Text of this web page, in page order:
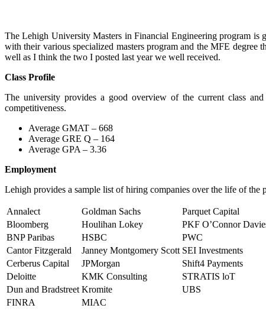
The Lehigh University Masters in Financial Engineering program is
with their various specialized masters program and the MFE degree
well as I think the two I posted last year we well received.
Class Profile
The university provides a good overview of the current class
competitiveness.
Average GMAT – 668
Average GRE Q – 164
Average GPA – 3.36
Employment
Lehigh provides a sample list of hiring companies over the life of
Annalect Goldman Sachs
Parquet Capital
Bloomberg
Houlihan Lokey
PKF O’Connor
BNP Paribas
HSBC
PWC
Cantor Fitzgerald
Janney Montgomery Scott SEI Investments
Cerberus Capital
JPMorgan
Shift4 Payments
Deloitte
KMK Consulting
STRATIS loT
Dun and Bradstreet Kromite
UBS
FINRA
MIAC